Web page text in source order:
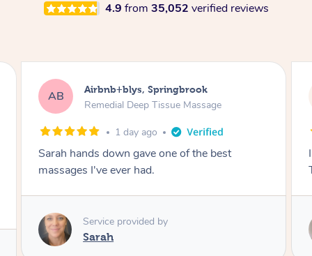
4.9 from 35,052 verified reviews
AB Airbnb+blys, Byron Bay
Swedish Relaxation Massage
1 day ago
I highly recommend it!! She was 🤩 amazing!!
Thank you so much ✨
Service provided by
Elissa